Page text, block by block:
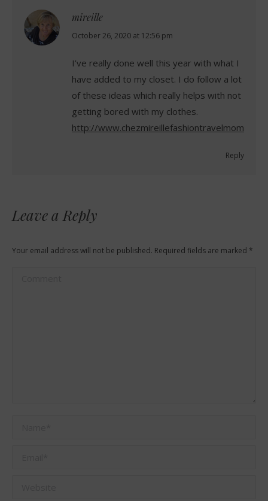
mireille
says:
October 26, 2020 at 12:56 pm
I’ve really done well this year with what I
have added to my closet. I do follow a lot
of these ideas which really helps with not
getting bored with my clothes.
http://www.chezmireillefashiontravelmom.com
Reply
Leave a Reply
Your email address will not be published. Required fields are marked *